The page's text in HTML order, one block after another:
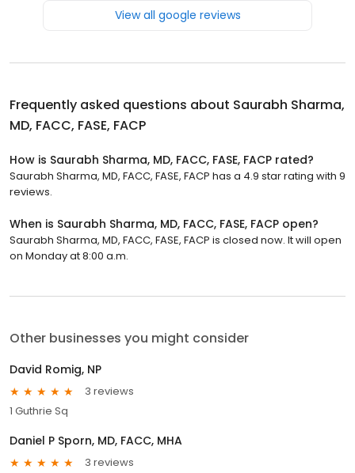
View all google reviews
Frequently asked questions about Saurabh Sharma,
MD, FACC, FASE, FACP
How is Saurabh Sharma, MD, FACC, FASE, FACP rated?
Saurabh Sharma, MD, FACC, FASE, FACP has a 4.9 star rating with 9
reviews.
When is Saurabh Sharma, MD, FACC, FASE, FACP open?
Saurabh Sharma, MD, FACC, FASE, FACP is closed now. It will open
on Monday at 8:00 a.m.
Other businesses you might consider
David Romig, NP
3 reviews
1 Guthrie Sq
Daniel P Sporn, MD, FACC, MHA
3 reviews